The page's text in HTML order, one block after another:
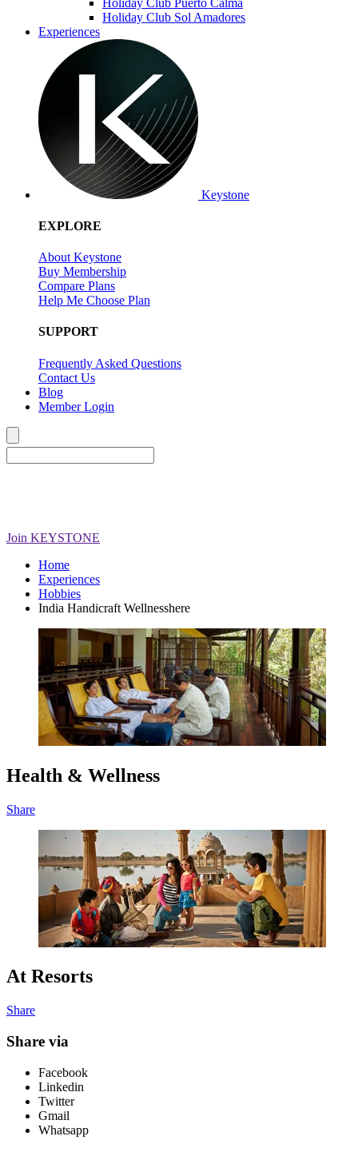
Holiday Club Sol Amadores
Experiences
Keystone
EXPLORE
About Keystone
Buy Membership
Compare Plans
Help Me Choose Plan
SUPPORT
Frequently Asked Questions
Contact Us
Blog
Member Login
Join KEYSTONE
Home
Experiences
Hobbies
India Handicraft Wellnesshere
Health & Wellness
Share
At Resorts
Share
Share via
Facebook
Linkedin
Twitter
Gmail
Whatsapp